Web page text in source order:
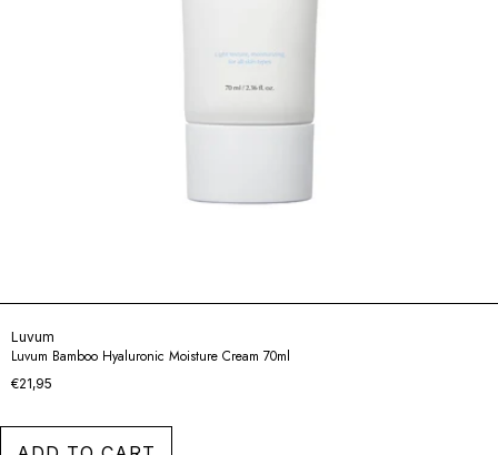
Luvum
Luvum Bamboo Hyaluronic Moisture Cream 70ml
€21,95